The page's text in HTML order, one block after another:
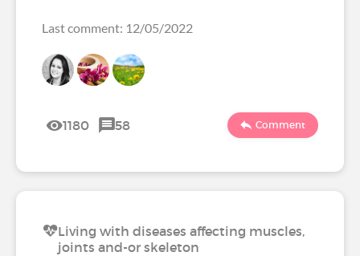
Last comment: 12/05/2022
1180 58 Comment
Living with diseases affecting muscles,
joints and-or skeleton